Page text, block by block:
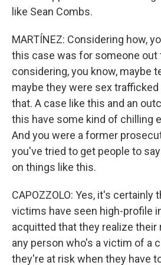
like Sean Combs.
MARTÍNEZ: Considering how,
this case was for someone out
considering, you know, maybe
maybe they were sex
that. A case like this and an
this have some kind of chilling
And you were a former
you've tried to get people to
on things like this.
CAPOZZOLO: Yes, it's certainly
victims have seen high-profile
acquitted that they realize their
any person who's a victim of a
they're at risk when they have